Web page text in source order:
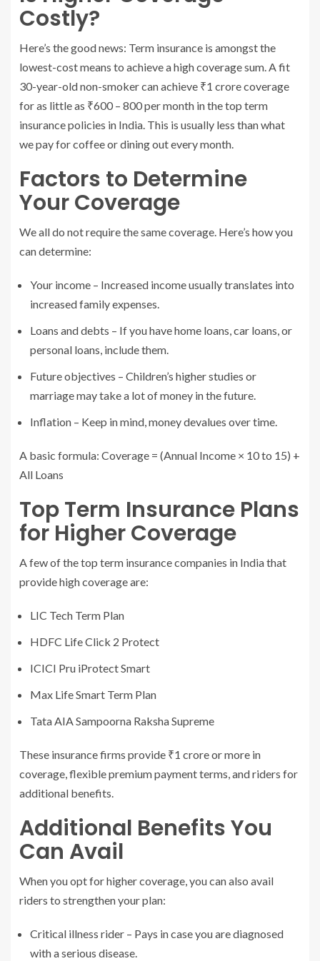
Costly?
Here’s the good news: Term insurance is amongst the
lowest-cost means to achieve a high coverage sum. A fit
30-year-old non-smoker can achieve ₹1 crore coverage
for as little as ₹600 – 800 per month in the top term
insurance policies in India. This is usually less than what
we pay for coffee or dining out every month.
Factors to Determine
Your Coverage
We all do not require the same coverage. Here’s how you
can determine:
Your income – Increased income usually translates into
increased family expenses.
Loans and debts – If you have home loans, car loans, or
personal loans, include them.
Future objectives – Children’s higher studies or
marriage may take a lot of money in the future.
Inflation – Keep in mind, money devalues over time.
A basic formula: Coverage = (Annual Income × 10 to 15) +
All Loans
Top Term Insurance Plans
for Higher Coverage
A few of the top term insurance companies in India that
provide high coverage are:
LIC Tech Term Plan
HDFC Life Click 2 Protect
ICICI Pru iProtect Smart
Max Life Smart Term Plan
Tata AIA Sampoorna Raksha Supreme
These insurance firms provide ₹1 crore or more in
coverage, flexible premium payment terms, and riders for
additional benefits.
Additional Benefits You
Can Avail
When you opt for higher coverage, you can also avail
riders to strengthen your plan:
Critical illness rider – Pays in case you are diagnosed
with a serious disease.